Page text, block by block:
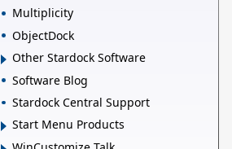
Multiplicity
ObjectDock
Other Stardock Software
Software Blog
Stardock Central Support
Start Menu Products